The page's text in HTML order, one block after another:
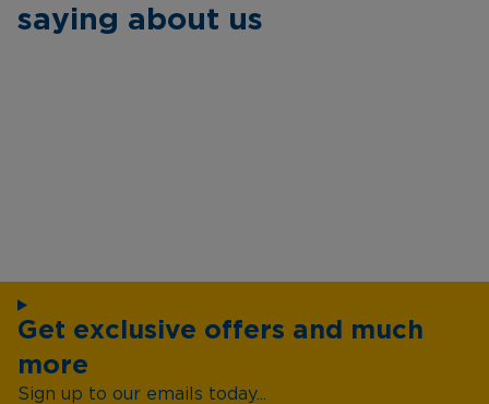
saying about us
Get exclusive offers and much
more
Sign up to our emails today...